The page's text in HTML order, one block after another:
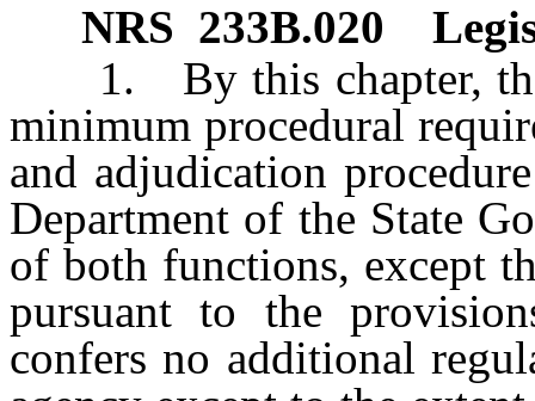
NRS 233B.020
1. By this chapter, the
minimum procedural
and adjudication
Department of the State
of both functions, except
pursuant to the
confers no additional